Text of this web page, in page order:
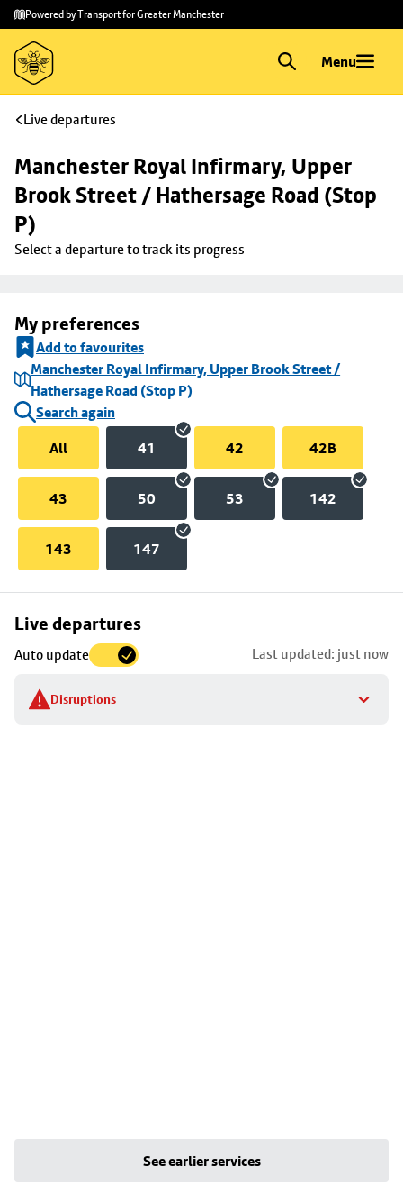
Skip to
main
content
Skip
to
footer
Powered by Transport for Greater Manchester
Menu
Live departures
Manchester Royal Infirmary, Upper
Brook Street / Hathersage Road (Stop
P)
Select a departure to track its progress
My preferences
Add to favourites
Manchester Royal Infirmary, Upper Brook Street /
Hathersage Road (Stop P)
Search again
All
41 42 42B
43 50 53 142
143 147
Live departures
Auto update Last updated: just now
Disruptions
Skip
to
stop
details
See earlier services